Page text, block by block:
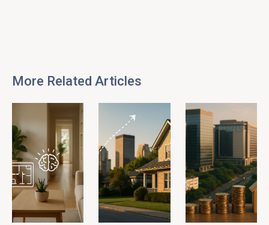
More Related Articles